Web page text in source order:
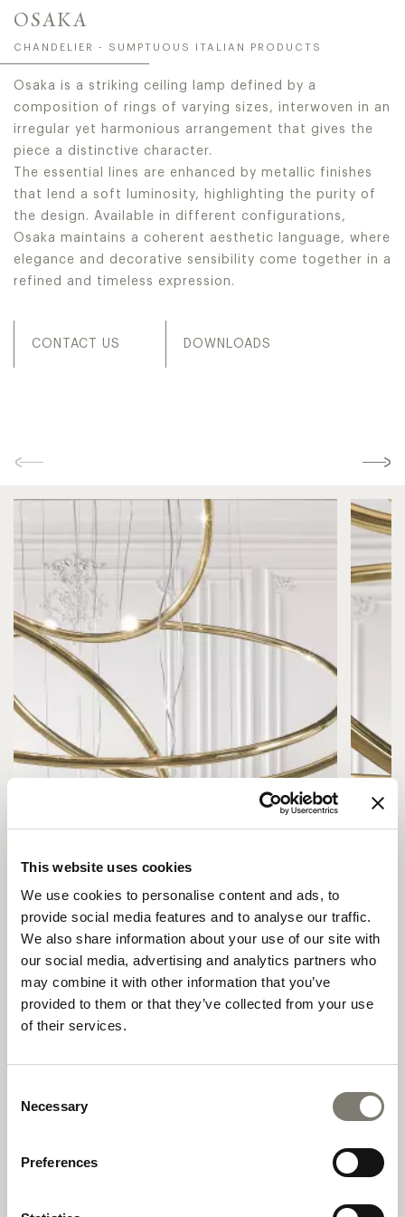
This website uses cookies
We use cookies to personalise content and ads, to
provide social media features and to analyse our traffic.
We also share information about your use of our site with
our social media, advertising and analytics partners who
may combine it with other information that you’ve
provided to them or that they’ve collected from your use
of their services.
Selection
Necessary
Preferences
OSAKA
CHANDELIER - SUMPTUOUS ITALIAN PRODUCTS
Osaka is a striking ceiling lamp defined by a
composition of rings of varying sizes, interwoven in an
irregular yet harmonious arrangement that gives the
piece a distinctive character.
The essential lines are enhanced by metallic finishes
that lend a soft luminosity, highlighting the purity of
the design. Available in different configurations,
Osaka maintains a coherent aesthetic language, where
elegance and decorative sensibility come together in a
refined and timeless expression.
CONTACT US DOWNLOADS